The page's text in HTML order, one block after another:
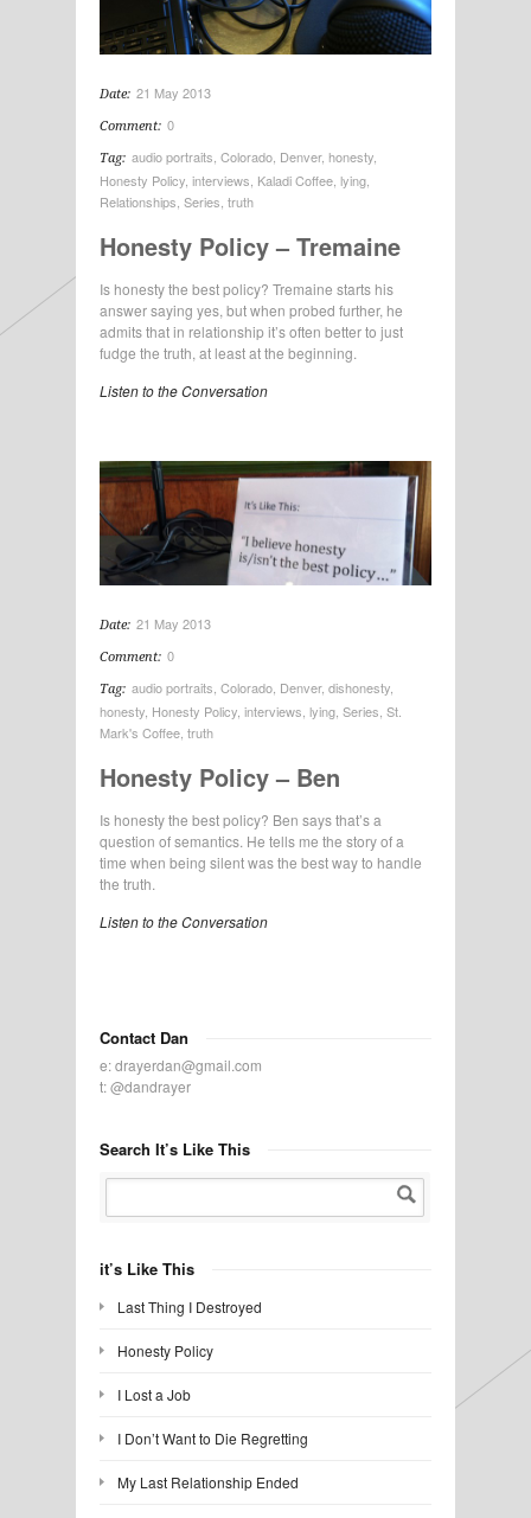
Date: 21 May 2013
Comment: 0
Tag: audio portraits Colorado Denver, honesty
Honesty Policy interviews Kaladi Coffee lying
Relationships Series truth
Honesty Policy – Tremaine
Is honesty the best policy? Tremaine starts his
answer saying yes, but when probed further, he
admits that in relationship it’s often better to just
fudge the truth, at least at the beginning.
Listen to the Conversation
Date: 21 May 2013
Comment: 0
Tag: audio portraits Colorado Denver, dishonesty
honesty Honesty Policy interviews lying Series St.
Mark's Coffee truth
Honesty Policy – Ben
Is honesty the best policy? Ben says that’s a
question of semantics. He tells me the story of a
time when being silent was the best way to handle
the truth.
Listen to the Conversation
Contact Dan
e:drayerdan@gmail.com
t:@dandrayer
Search It’s Like This
it’s Like This
Last Thing I Destroyed
Honesty Policy
I Lost a Job
I Don’t Want to Die Regretting
My Last Relationship Ended